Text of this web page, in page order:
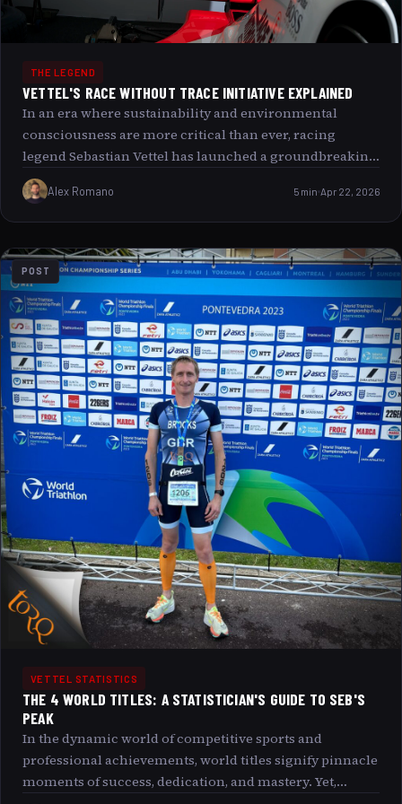
THE LEGEND
VETTEL'S RACE WITHOUT TRACE INITIATIVE EXPLAINED
In an era where sustainability and environmental
consciousness are more critical than ever, racing
legend Sebastian Vettel has launched a groundbreaking
initiative that is redefining the world of motorsport:
Race Without Trace. This fascinating project aims not
only to revolutionize how racing events are conducted
environmental impact in competitive sports. Join us as
we explore the comprehensive vision behind Vettel’s
initiative, its key elements, and what it promises to
change for the future of racing and beyond.
Alex Romano 5 min Apr 22, 2026
POST
VETTEL STATISTICS
THE 4 WORLD TITLES: A STATISTICIAN'S GUIDE TO SEB'S
PEAK
In the dynamic world of competitive sports and
professional achievements, world titles signify pinnacle
moments of success, dedication, and mastery. Yet,